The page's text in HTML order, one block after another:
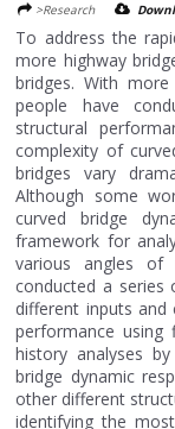
>Research
To address the
more highway
bridges. With
people have
structural
complexity of
bridges vary
Although some
curved bridge
framework for
various angles
conducted a series
different inputs
performance using
history analyses
bridge dynamic
other different
identifying the